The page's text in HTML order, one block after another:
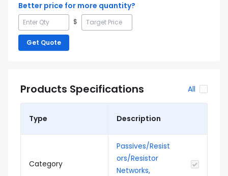
Better price for more quantity?
$
Get Quote
Products Specifications All
Type Description
Category
Passives/Resist
ors/Resistor
Networks,